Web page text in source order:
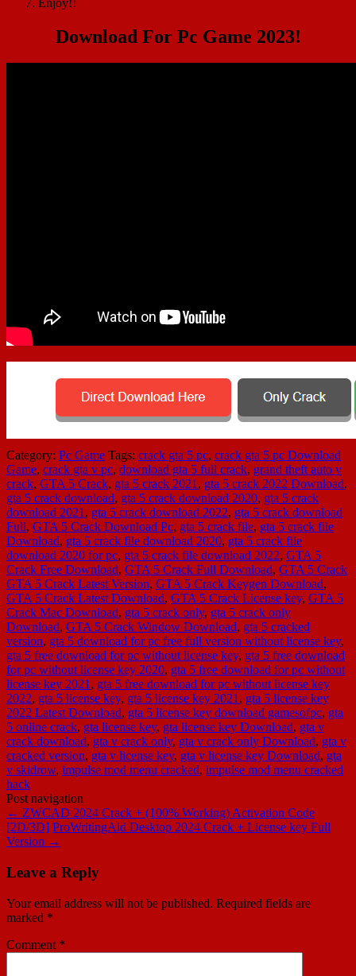
Download For Pc Game 2023!
Category: Pc Game Tags: crack gta 5 pc, crack gta 5 pc Download
Game, crack gta v pc, download gta 5 full crack, grand theft auto v
crack, GTA 5 Crack, gta 5 crack 2021, gta 5 crack 2022 Download,
gta 5 crack download, gta 5 crack download 2020, gta 5 crack
download 2021, gta 5 crack download 2022, gta 5 crack download
Full, GTA 5 Crack Download Pc, gta 5 crack file, gta 5 crack file
Download, gta 5 crack file download 2020, gta 5 crack file
download 2020 for pc, gta 5 crack file download 2022, GTA 5
Crack Free Download, GTA 5 Crack Full Download, GTA 5 Crack
GTA 5 Crack Latest Version, GTA 5 Crack Keygen Download,
GTA 5 Crack Latest Download, GTA 5 Crack License key, GTA 5
Crack Mac Download, gta 5 crack only, gta 5 crack only
Download, GTA 5 Crack Window Download, gta 5 cracked
version, gta 5 download for pc free full version without license key,
gta 5 free download for pc without license key, gta 5 free download
for pc without license key 2020, gta 5 free download for pc without
license key 2021, gta 5 free download for pc without license key
2022, gta 5 license key, gta 5 license key 2021, gta 5 license key
2022 Latest Download, gta 5 license key download gamesofpc, gta
5 online crack, gta license key, gta license key Download, gta v
crack download, gta v crack only, gta v crack only Download, gta v
cracked version, gta v license key, gta v license key Download, gta
v skidrow, impulse mod menu cracked, impulse mod menu cracked
hack
Post navigation
← ZWCAD 2024 Crack + (100% Working) Activation Code
[2D/3D] ProWritingAid Desktop 2024 Crack + License key Full
Version →
Leave a Reply
Your email address will not be published. Required fields are
marked *
Comment *